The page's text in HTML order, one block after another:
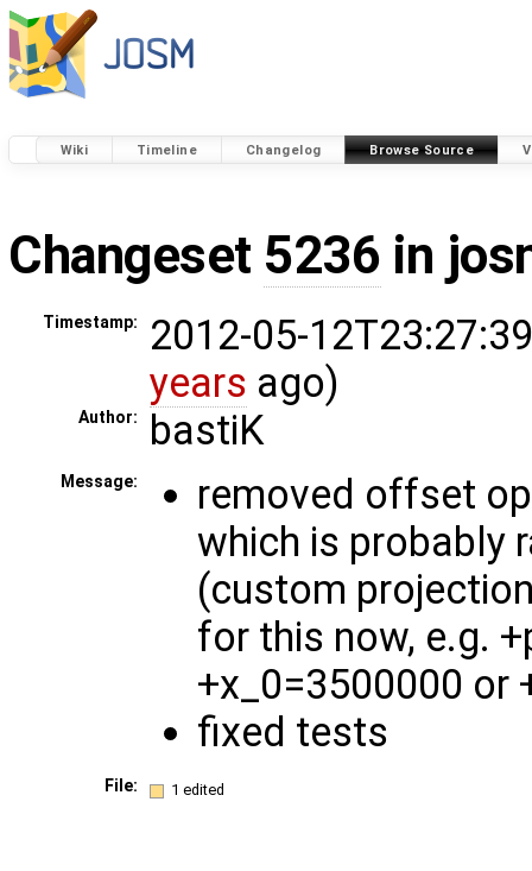
Wiki Timeline Changelog Browse Source
Changeset 5236 in
Timestamp:
2012-05-
years ago)
Author: bastiK
Message:
removed offset
which is probably
(custom
for this now, e.g.
+x_0=3500000 or
fixed tests
File: 1 edited